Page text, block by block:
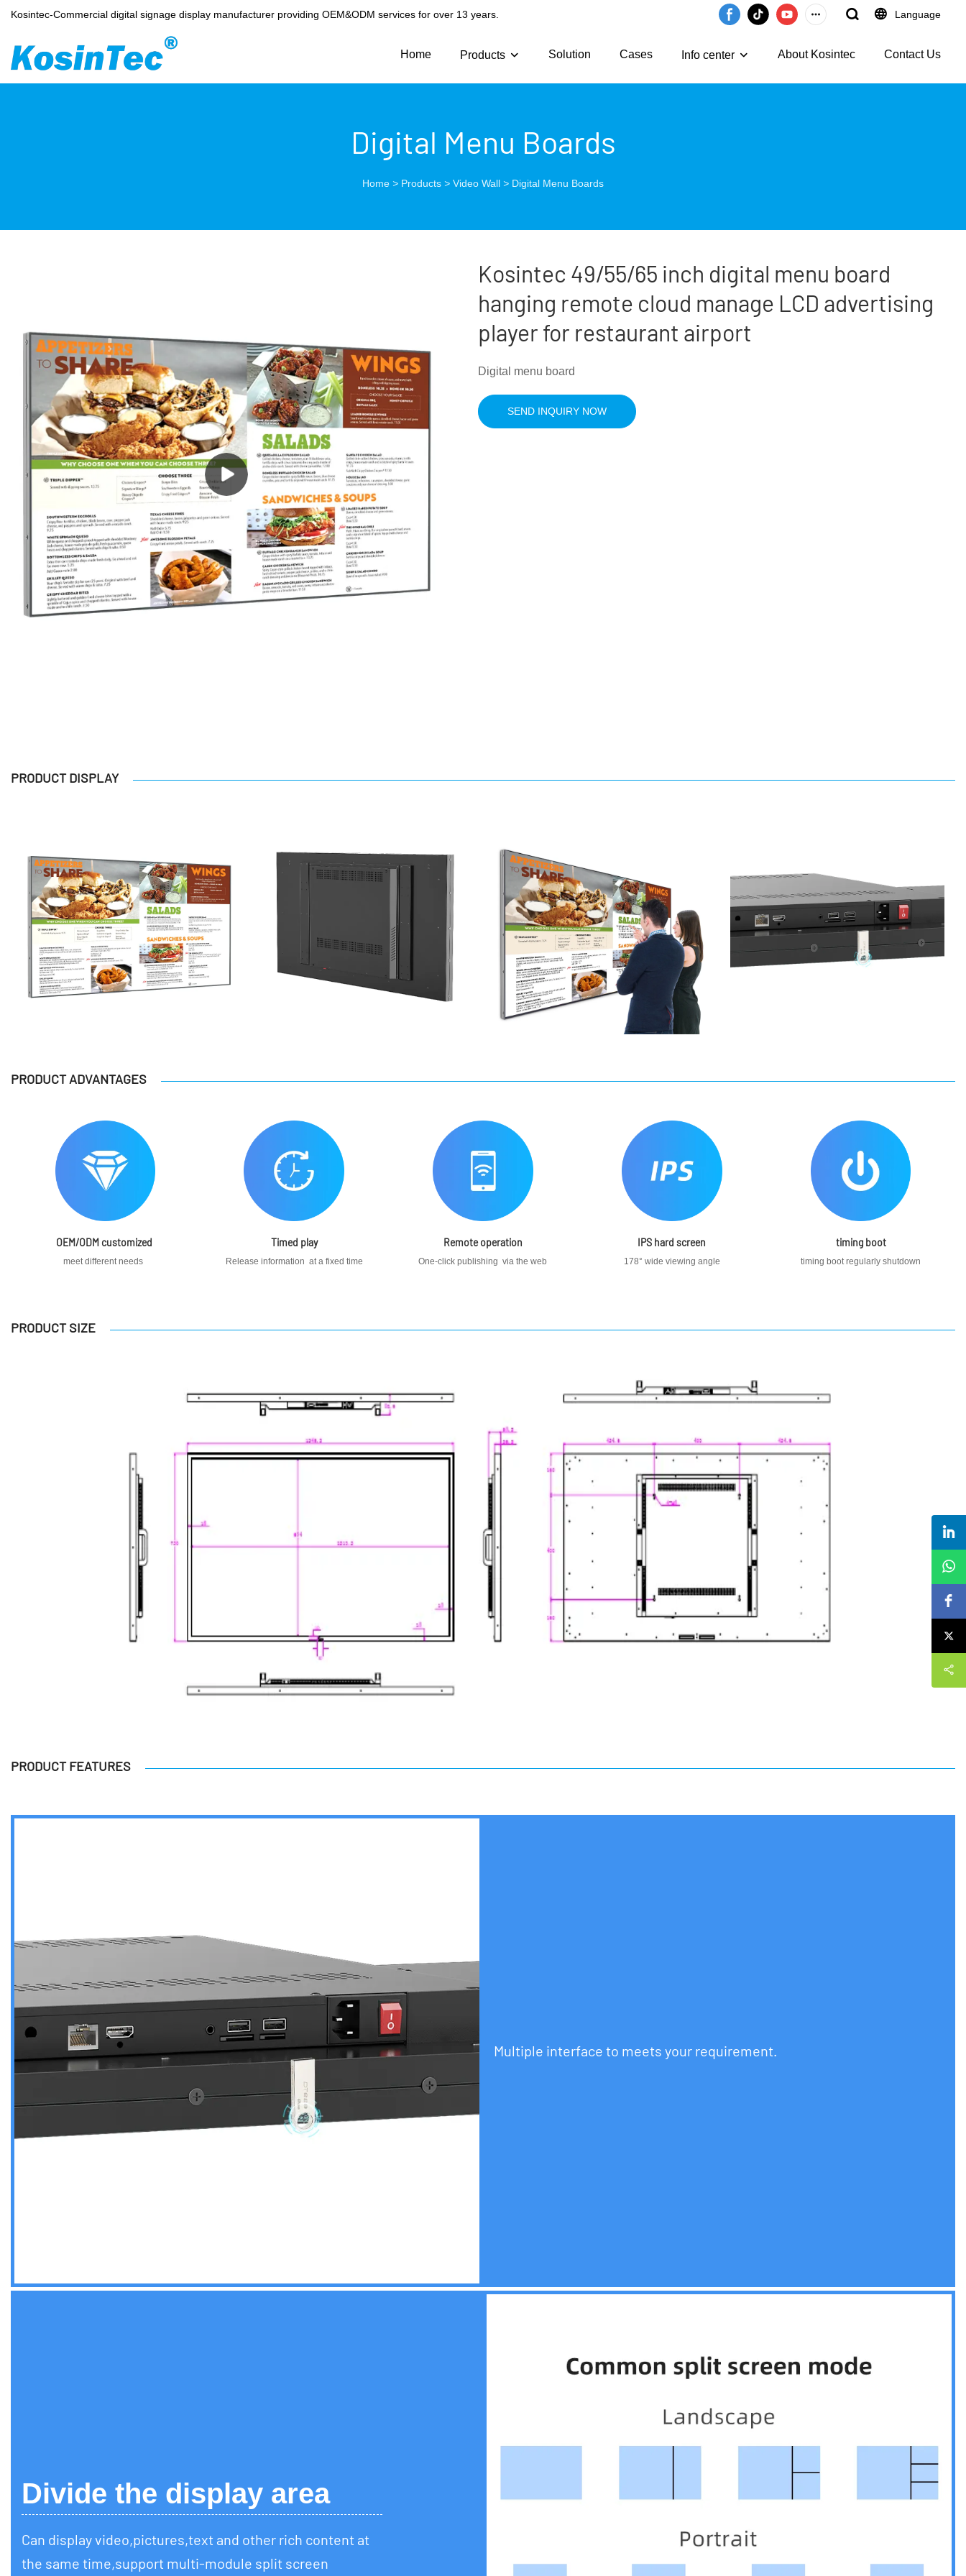
Kosintec-Commercial digital signage display manufacturer providing OEM&ODM services for over 13 years. Language
Home Products Solution Cases Info center About Kosintec Contact Us
Digital Menu Boards
Home > Products > Video Wall > Digital Menu Boards
Kosintec 49/55/65 inch digital menu board
hanging remote cloud manage LCD advertising
player for restaurant airport
Digital menu board
SEND INQUIRY NOW
PRODUCT DISPLAY
PRODUCT ADVANTAGES
OEM/ODM customized
meet different needs
Timed play
Release information at a fixed time
Remote operation
One-click publishing via the web
IPS hard screen
178° wide viewing angle
timing boot
timing boot regularly shutdown
PRODUCT SIZE
PRODUCT FEATURES
Multiple interface to meets your requirement.
Divide the display area
Can display video,pictures,text and other rich content at
the same time,support multi-module split screen